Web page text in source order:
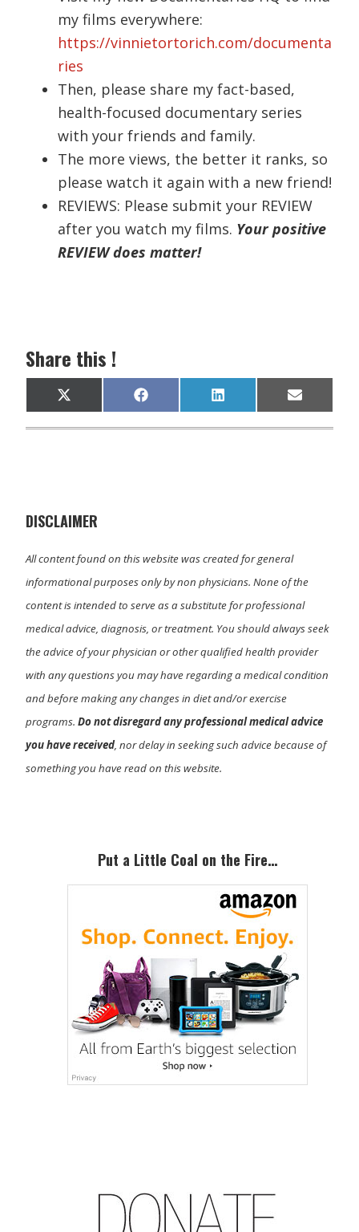
my films everywhere:
https://vinnietortorich.com/documenta
ries
Then, please share my fact-based,
health-focused documentary series
with your friends and family.
The more views, the better it ranks, so
please watch it again with a new friend!
REVIEWS: Please submit your REVIEW
after you watch my films. Your positive
REVIEW does matter!
Share this !
Share
on
X
(
T
)
Share
on
F
a
c
Share
on
L
i
n
Share
on
E
m
a
DISCLAIMER
All content found on this website was created for general
informational purposes only by non physicians. None of the
content is intended to serve as a substitute for professional
medical advice, diagnosis, or treatment. You should always seek
the advice of your physician or other qualified health provider
with any questions you may have regarding a medical condition
and before making any changes in diet and/or exercise
programs.Do not disregard any professional medical advice
you have received, nor delay in seeking such advice because of
something you have read on this website.
SidebarPut a Little Coal on the Fire…